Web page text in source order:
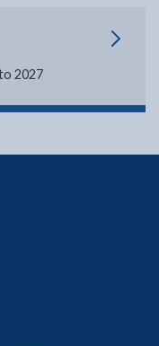
2027